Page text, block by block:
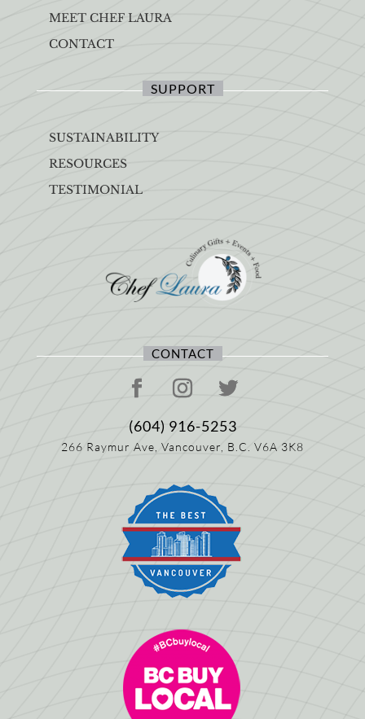
MEET CHEF LAURA
CONTACT
SUPPORT
SUSTAINABILITY
RESOURCES
TESTIMONIAL
CONTACT
(604) 916-5253
266 Raymur Ave, Vancouver, B.C. V6A 3K8